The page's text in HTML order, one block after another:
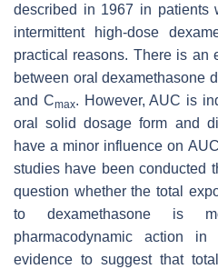
described in 1967 in patients
intermittent high-dose
practical reasons. There is an
between oral dexamethasone
and Cmax. However, AUC is
oral solid dosage form and
have a minor influence on
studies have been conducted
question whether the total
to dexamethasone is
pharmacodynamic action
evidence to suggest that